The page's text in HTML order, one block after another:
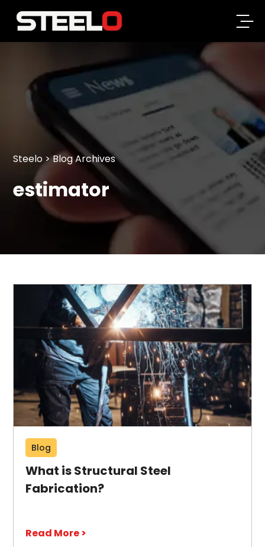
Steelo > Blog Archives
estimator
Blog
What is Structural Steel
Fabrication?
Read More >